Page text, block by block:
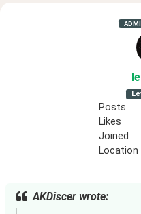
Posts
Likes
Joined
Location
AKDiscer wrote: